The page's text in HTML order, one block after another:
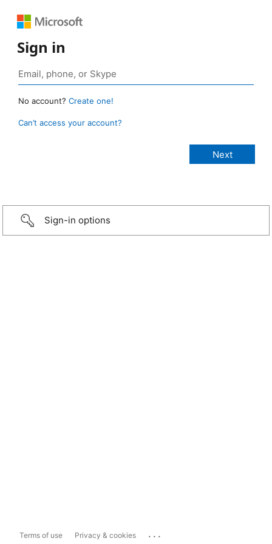
Sign in
No account? Create one!
Can’t access your account?
Sign-in options
Terms of use Privacy & cookies ...